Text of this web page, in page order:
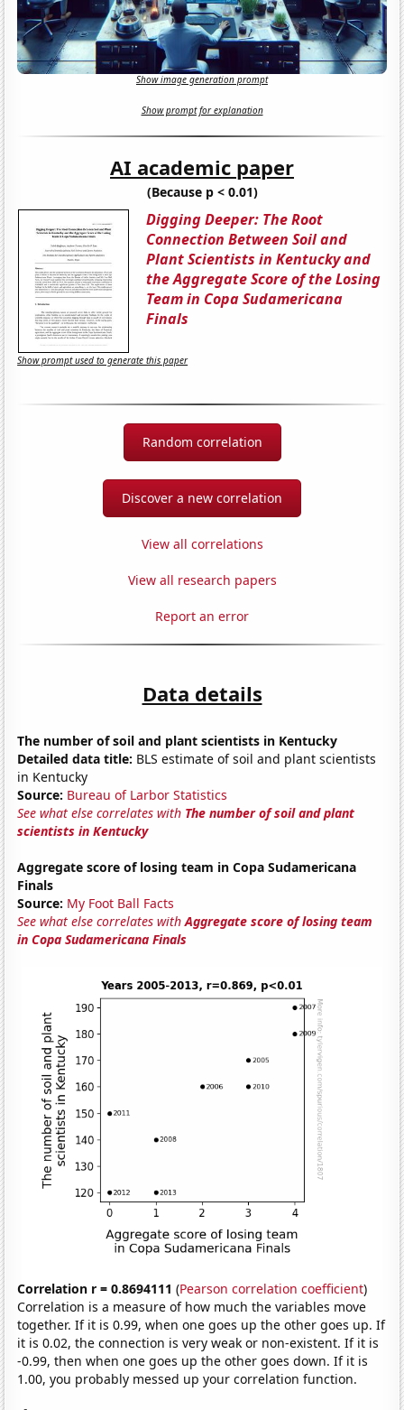
Show image generation prompt
Show prompt for explanation
AI academic paper
(Because p < 0.01)
Digging Deeper: The Root
Connection Between Soil and
Plant Scientists in Kentucky and
the Aggregate Score of the Losing
Team in Copa Sudamericana
Finals
Show prompt used to generate this paper
Random correlation
Discover a new correlation
View all correlations
View all research papers
Report an error
Data details
The number of soil and plant scientists in Kentucky
Detailed data title: BLS estimate of soil and plant scientists
in Kentucky
Source: Bureau of Larbor Statistics
See what else correlates with The number of soil and plant
scientists in Kentucky
Aggregate score of losing team in Copa Sudamericana
Finals
Source: My Foot Ball Facts
See what else correlates withAggregate score of losing team
in Copa Sudamericana Finals
Correlation r = 0.8694111 (Pearson correlation coefficient)
Correlation is a measure of how much the variables move
together. If it is 0.99, when one goes up the other goes up. If
it is 0.02, the connection is very weak or non-existent. If it is
-0.99, then when one goes up the other goes down. If it is
1.00, you probably messed up your correlation function.